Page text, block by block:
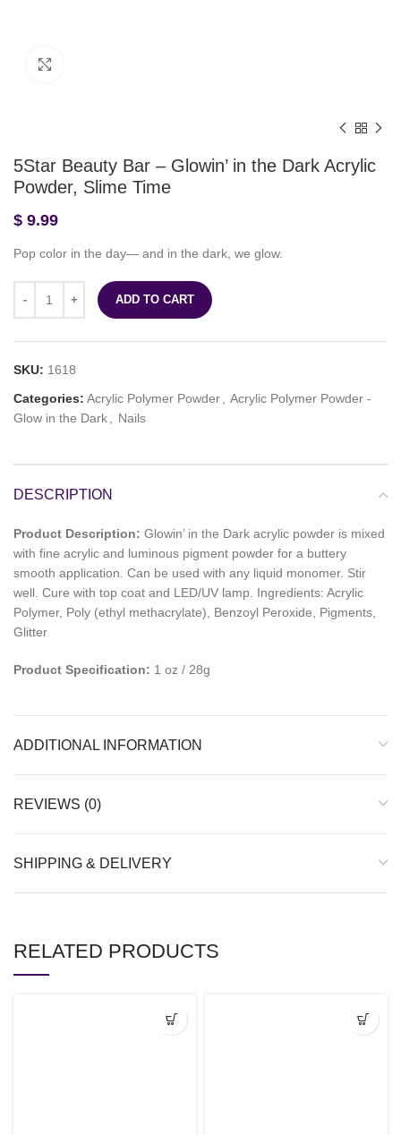
5Star Beauty Bar – Glowin’ in the Dark Acrylic
Powder, Slime Time
$ 9.99
Pop color in the day— and in the dark, we glow.
ADD TO CART
SKU: 1618
Categories: Acrylic Polymer Powder
Acrylic Polymer Powder -
Glow in the Dark
Nails
DESCRIPTION
Product Description: Glowin’ in the Dark acrylic powder is mixed
with fine acrylic and luminous pigment powder for a buttery
smooth application. Can be used with any liquid monomer. Stir
well. Cure with top coat and LED/UV lamp. Ingredients: Acrylic
Polymer, Poly (ethyl methacrylate), Benzoyl Peroxide, Pigments,
Glitter
Product Specification: 1 oz / 28g
ADDITIONAL INFORMATION
REVIEWS (0)
SHIPPING & DELIVERY
RELATED PRODUCTS